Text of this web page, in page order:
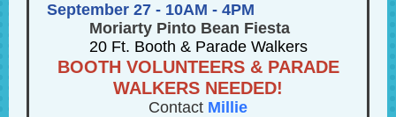
September 27 - 10AM - 4PM
Moriarty Pinto Bean Fiesta
20 Ft. Booth & Parade Walkers
BOOTH VOLUNTEERS & PARADE
WALKERS NEEDED!
Contact Millie